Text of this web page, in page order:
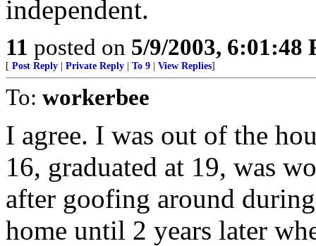
independent.
11 posted on 5/9/2003, 6:01:48
[ Post Reply Private Reply To 9 View Replies]
To: workerbee
I agree. I was out of the
16, graduated at 19, was
after goofing around
home until 2 years later